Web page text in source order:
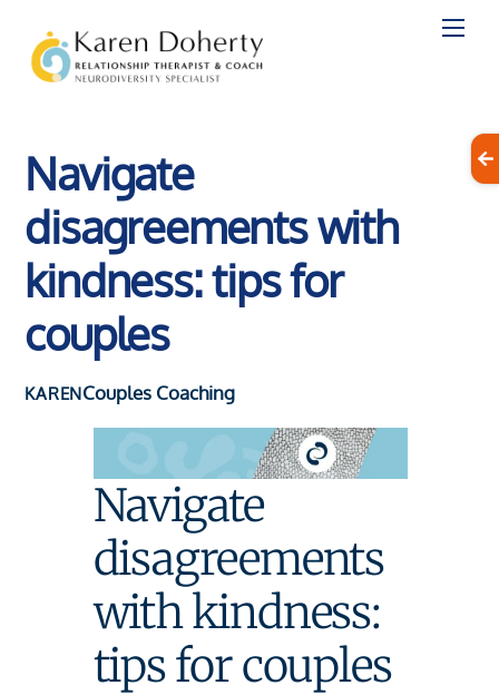
content
Navigate
disagreements with
kindness: tips for
couples
KARENCouples Coaching
Navigate
disagreements
with kindness:
tips for couples